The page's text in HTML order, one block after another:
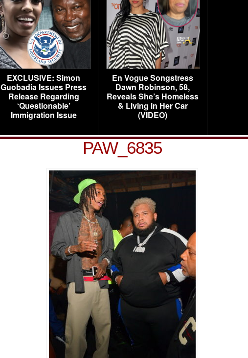
EXCLUSIVE: Simon
Guobadia Issues Press
Release Regarding
‘Questionable’
Immigration Issue
En Vogue Songstress
Dawn Robinson, 58,
Reveals She’s Homeless
& Living in Her Car
(VIDEO)
PAW_6835